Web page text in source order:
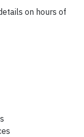
on hours of